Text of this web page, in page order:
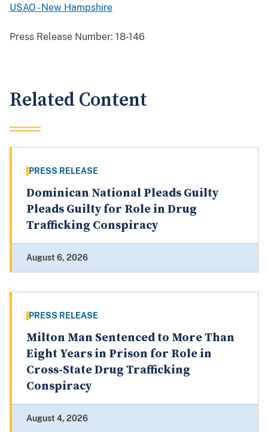
USAO - New Hampshire
Press Release Number: 18-146
Related Content
PRESS RELEASE
Dominican National Pleads Guilty
Pleads Guilty for Role in Drug
Trafficking Conspiracy
August 6, 2026
PRESS RELEASE
Milton Man Sentenced to More Than
Eight Years in Prison for Role in
Cross-State Drug Trafficking
Conspiracy
August 4, 2026